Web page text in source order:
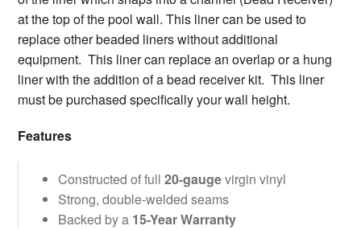
at the top of the pool wall. This liner can be used to
replace other beaded liners without additional
equipment. This liner can replace an overlap or a hung
liner with the addition of a bead receiver kit. This liner
must be purchased specifically your wall height.
Features
Constructed of full 20-gaugevirgin vinyl
Strong, double-welded seams
Backed by a 15-Year Warranty